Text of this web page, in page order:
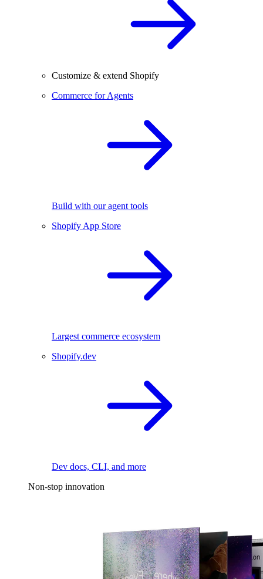
Customize & extend Shopify
Commerce for Agents
Build with our agent tools
Shopify App Store
Largest commerce ecosystem
Shopify.dev
Dev docs, CLI, and more
Non-stop innovation